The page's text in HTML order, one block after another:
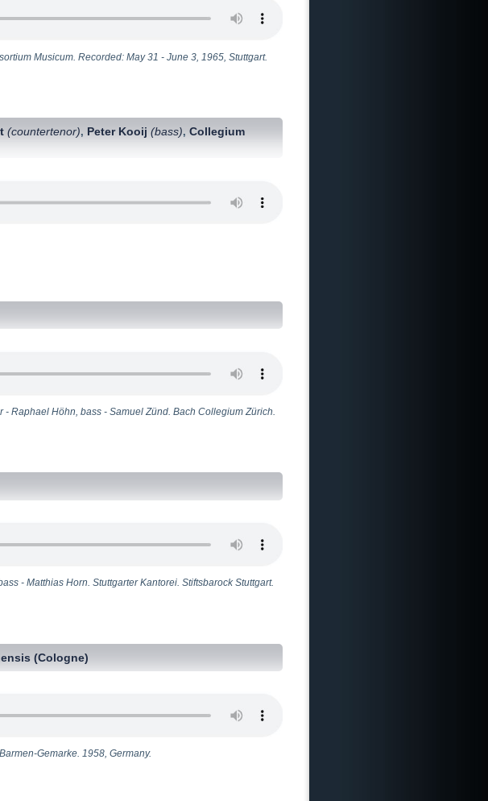
Musicum. Recorded: May 31 - June 3, 1965, Stuttgart.
(countertenor), Peter Kooij(bass),Collegium
Raphael Höhn, bass - Samuel Zünd. Bach Collegium Zürich.
- Matthias Horn. Stuttgarter Kantorei. Stiftsbarock Stuttgart.
(Cologne)
Gemarke. 1958, Germany.